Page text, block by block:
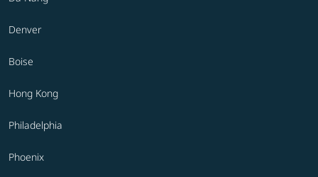
Denver
Boise
Hong Kong
Philadelphia
Phoenix